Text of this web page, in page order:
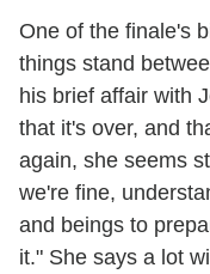
One of the finale's
things stand
his brief affair with
that it's over, and
again, she seems
we're fine,
and beings to
it." She says a lot